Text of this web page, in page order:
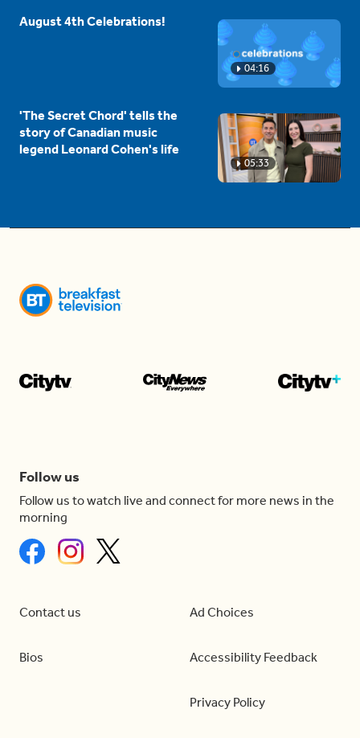
04:16
August 4th Celebrations!
05:33
'The Secret Chord' tells the
story of Canadian music
legend Leonard Cohen's life
Follow us
Follow us to watch live and connect for more news in the
morning
Contact us
Bios
Ad Choices
Accessibility Feedback
Privacy Policy